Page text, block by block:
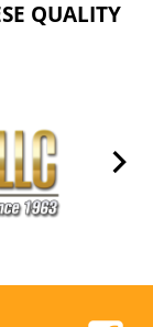
QUALITY